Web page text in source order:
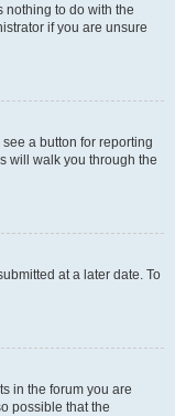
nothing to do with the
if you are unsure
a button for reporting
will walk you through the
at a later date. To
in the forum you are
possible that the